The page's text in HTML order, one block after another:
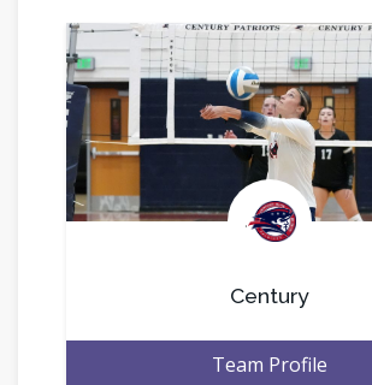
.
Century
Team Profile